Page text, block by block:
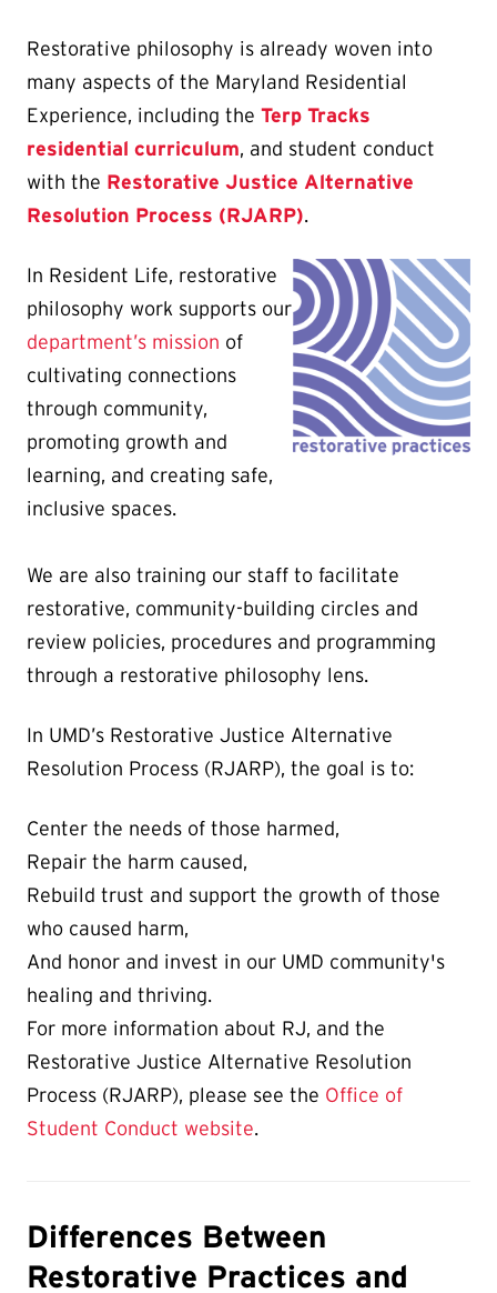
Restorative philosophy is already woven into
many aspects of the Maryland Residential
Experience, including the Terp Tracks
residential curriculum, and student conduct
with the Restorative Justice Alternative
Resolution Process (RJARP).
In Resident Life, restorative
philosophy work supports our
department’s mission of
cultivating connections
through community,
promoting growth and
learning, and creating safe,
inclusive spaces.
We are also training our staff to facilitate
restorative, community-building circles and
review policies, procedures and programming
through a restorative philosophy lens.
In UMD’s Restorative Justice Alternative
Resolution Process (RJARP), the goal is to:
Center the needs of those harmed,
Repair the harm caused,
Rebuild trust and support the growth of those
who caused harm,
And honor and invest in our UMD community's
healing and thriving.
For more information about RJ, and the
Restorative Justice Alternative Resolution
Process (RJARP), please see the Office of
Student Conduct website.
Differences Between
Restorative Practices and